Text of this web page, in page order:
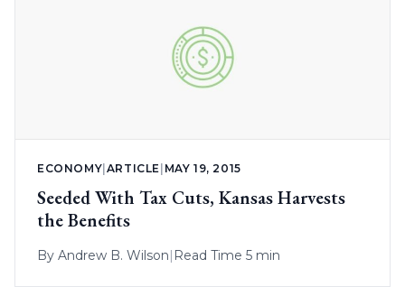
ECONOMY ARTICLE MAY 19, 2015
Seeded With Tax Cuts, Kansas Harvests
the Benefits
By Andrew B. Wilson| Read Time 5 min